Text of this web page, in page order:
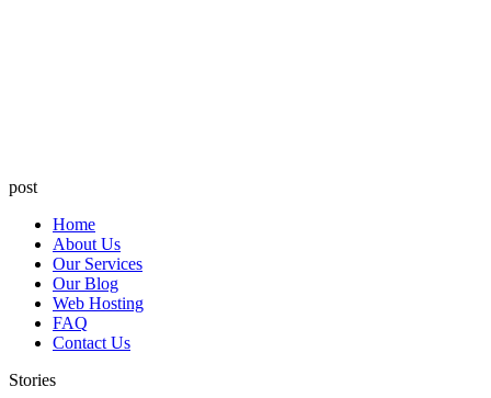
post
Home
About Us
Our Services
Our Blog
Web Hosting
FAQ
Contact Us
Stories